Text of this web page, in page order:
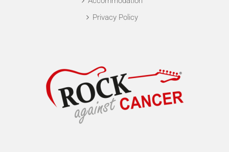
Privacy Policy